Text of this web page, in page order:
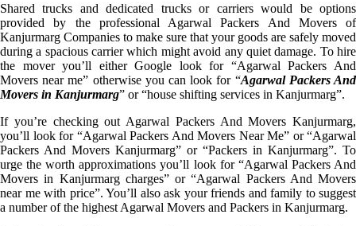
Shared trucks and dedicated trucks or carriers would be options
provided by the professional Agarwal Packers And Movers of
Kanjurmarg Companies to make sure that your goods are safely moved
during a spacious carrier which might avoid any quiet damage. To hire
the mover you’ll either Google look for “Agarwal Packers And
Movers near me” otherwise you can look for “Agarwal Packers And
Movers in Kanjurmarg” or “house shifting services in Kanjurmarg”.
If you’re checking out Agarwal Packers And Movers Kanjurmarg,
you’ll look for “Agarwal Packers And Movers Near Me” or “Agarwal
Packers And Movers Kanjurmarg” or “Packers in Kanjurmarg”. To
urge the worth approximations you’ll look for “Agarwal Packers And
Movers in Kanjurmarg charges” or “Agarwal Packers And Movers
near me with price”. You’ll also ask your friends and family to suggest
a number of the highest Agarwal Movers and Packers in Kanjurmarg.